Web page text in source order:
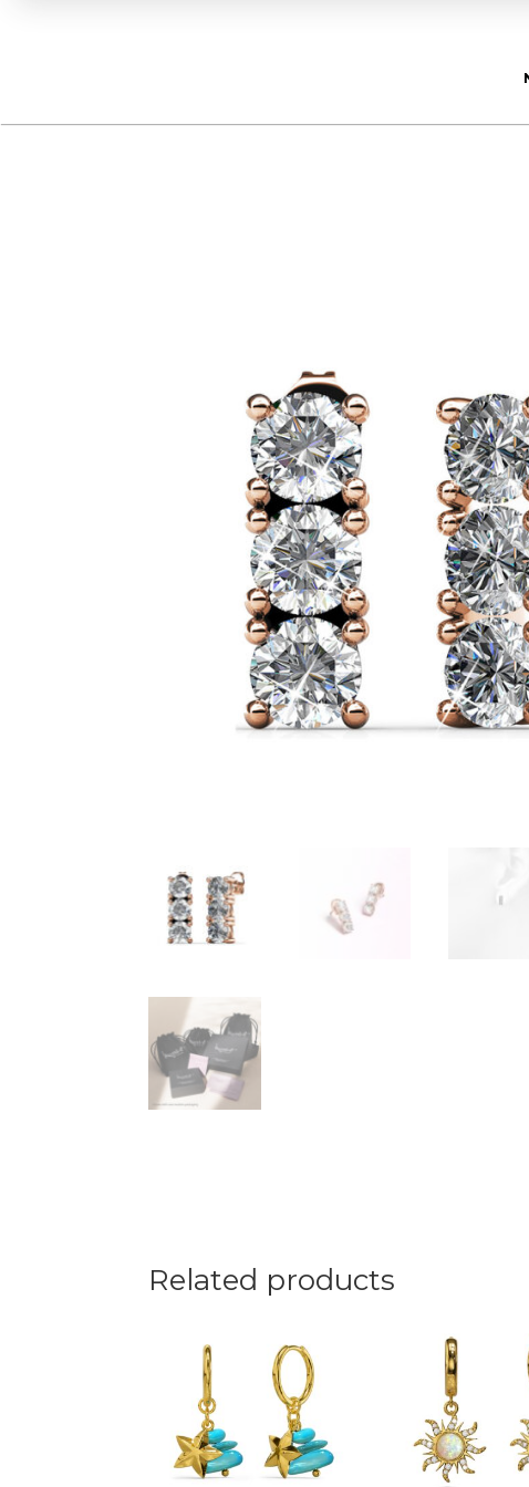
Related products